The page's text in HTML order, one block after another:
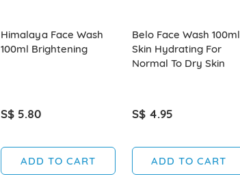
Himalaya Face Wash
100ml Brightening
S$ 5.80
ADD TO CART
Belo Face Wash 100ml
Skin Hydrating For
Normal To Dry Skin
S$ 4.95
ADD TO CART